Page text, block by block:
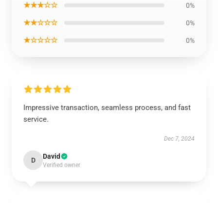
★★★☆☆ 0%
★★☆☆☆ 0%
★☆☆☆☆ 0%
Impressive transaction, seamless process, and fast
service.
Dec 7, 2024
D David
Verified owner